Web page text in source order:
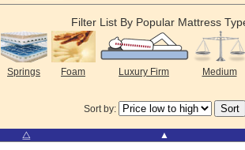
Filter List By Popular Mattress
Springs Foam Luxury Firm Medium
Sort by:
⧋ ▲